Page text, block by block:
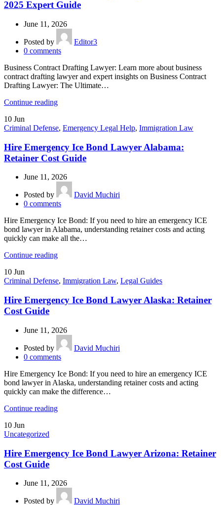
2025 Expert Guide
June 11, 2026
Posted by
Editor3
0 comments
Business Contract Drafting Lawyer: Learn more about business
contract drafting lawyer and expert insights on Business Contract
Drafting Lawyer: The Ultimate…
Continue reading
10 Jun
Criminal Defense, Emergency Legal Help, Immigration Law
Hire Emergency Ice Bond Lawyer Alabama:
Retainer Cost Guide
June 11, 2026
Posted by
David Muchiri
0 comments
Hire Emergency Ice Bond: If you need to hire an emergency ICE
bond lawyer in Alabama, understanding retainer costs and acting
quickly can make all the…
Continue reading
10 Jun
Criminal Defense, Immigration Law, Legal Guides
Hire Emergency Ice Bond Lawyer Alaska: Retainer
Cost Guide
June 11, 2026
Posted by
David Muchiri
0 comments
Hire Emergency Ice Bond: If you need to hire an emergency ICE
bond lawyer in Alaska, understanding retainer costs and acting
quickly can make the difference…
Continue reading
10 Jun
Uncategorized
Hire Emergency Ice Bond Lawyer Arizona: Retainer
Cost Guide
June 11, 2026
Posted by David Muchiri